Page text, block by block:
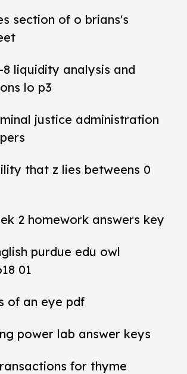
section of o brians's
8 liquidity analysis and
lo p3
justice administration
that z lies betweens 0
2 homework answers key
purdue edu owl
01
of an eye pdf
power lab answer keys
for thyme